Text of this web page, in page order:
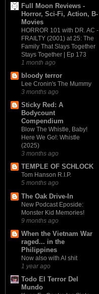
Full Moon Reviews -
Horror, Sci-Fi, Action, B-
Movies
HORROR 101 with DR. AC -
FRAILTY (2001) at 25: The
Family That Slays Together
Stays Together | Ep 173
1 month ago
bloody terror
Lee Cronin's The Mummy
3 months ago
Sticky Red: A
Bodycount
Compendium
Blow The Whistle, Baby!
Here We Go!: Whistle
(2025)
3 months ago
TEMPLE OF SCHLOCK
Tom Hanson R.I.P.
5 months ago
The Oak Drive-In
New Podcast Eposide:
Monster Kid Memories!
9 months ago
When the Vietnam War
raged... in the
Philippines
Now also with AI shit
1 year ago
Todo El Terror Del
Mundo